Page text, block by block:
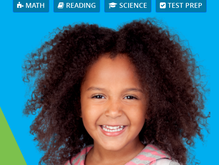
MATH READING SCIENCE TEST PREP